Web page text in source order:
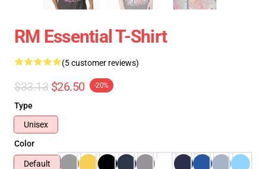
RM Essential T-Shirt
(5 customer reviews)
$33.13 $26.50 -20%
Type
Unisex
Color
Default